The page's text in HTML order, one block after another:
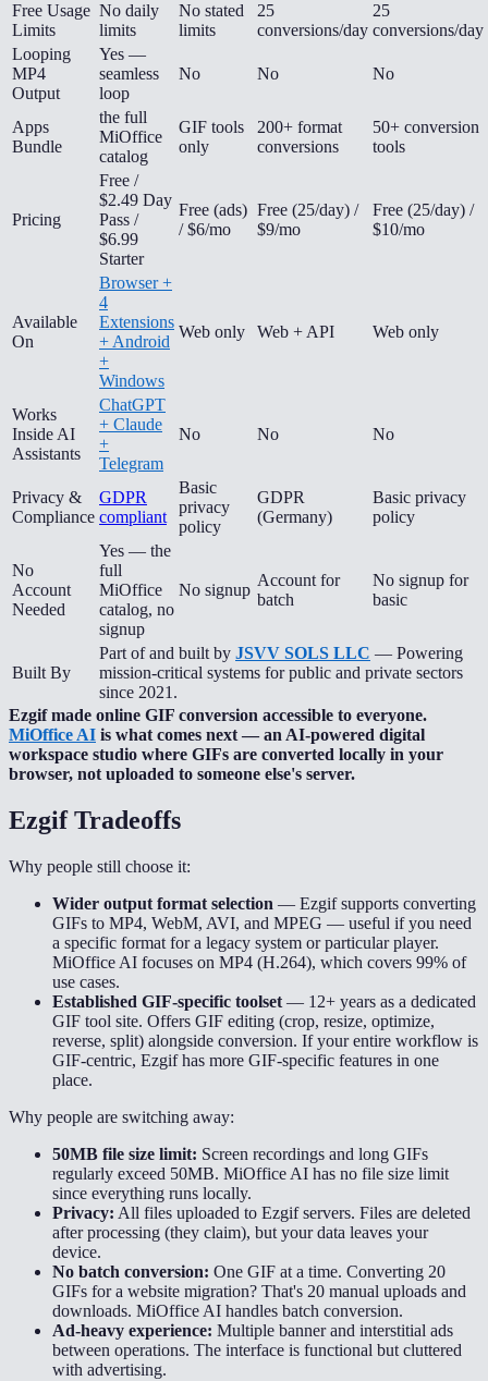
Free Usage
Limits
No daily
limits
No stated
limits
25
conversions/day
25
conversions/day
Looping
MP4
Output
Yes —
seamless
loop
No No No
Apps
Bundle
the full
MiOffice
catalog
GIF tools
only
200+ format
conversions
50+ conversion
tools
Pricing
Free /
$2.49 Day
Pass /
$6.99
Starter
Free (ads)
/ $6/mo
Free (25/day) /
$9/mo
Free (25/day) /
$10/mo
Available
On
Browser +
4
Extensions
+ Android
+
Windows
Web only Web + API Web only
Works
Inside AI
Assistants
ChatGPT
+ Claude
+
Telegram
No No No
Privacy &
Compliance
GDPR
compliant
Basic
privacy
policy
GDPR
(Germany)
Basic privacy
policy
No
Account
Needed
Yes — the
full
MiOffice
catalog, no
signup
No signup
Account for
batch
No signup for
basic
Built By
Part of and built by JSVV SOLS LLC — Powering
mission-critical systems for public and private sectors
since 2021.
Ezgif made online GIF conversion accessible to everyone.
MiOffice AI is what comes next — an AI-powered digital
workspace studio where GIFs are converted locally in your
browser, not uploaded to someone else's server.
EzgifTradeoffs
Why people still choose it:
Wider output format selection — Ezgif supports converting
GIFs to MP4, WebM, AVI, and MPEG — useful if you need
a specific format for a legacy system or particular player.
MiOffice AI focuses on MP4 (H.264), which covers 99% of
use cases.
Established GIF-specific toolset — 12+ years as a dedicated
GIF tool site. Offers GIF editing (crop, resize, optimize,
reverse, split) alongside conversion. If your entire workflow is
GIF-centric, Ezgif has more GIF-specific features in one
place.
Why people are switching away:
50MB file size limit: Screen recordings and long GIFs
regularly exceed 50MB. MiOffice AI has no file size limit
since everything runs locally.
Privacy: All files uploaded to Ezgif servers. Files are deleted
after processing (they claim), but your data leaves your
device.
No batch conversion: One GIF at a time. Converting 20
GIFs for a website migration? That's 20 manual uploads and
downloads. MiOffice AI handles batch conversion.
Ad-heavy experience: Multiple banner and interstitial ads
between operations. The interface is functional but cluttered
with advertising.